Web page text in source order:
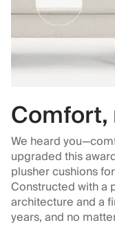
We heard
upgraded this
plusher cushions
Constructed with a
architecture and a
years, and no